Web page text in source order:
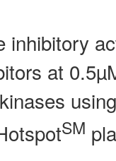
inhibitory
at
SM